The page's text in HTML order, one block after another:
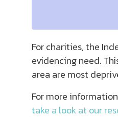
For charities, the
evidencing need.
area are most
For more
take a look at our